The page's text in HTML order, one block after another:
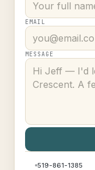
EMAIL
MESSAGE
519-861-1385